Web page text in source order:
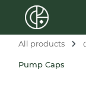
content
All products
Pump Caps